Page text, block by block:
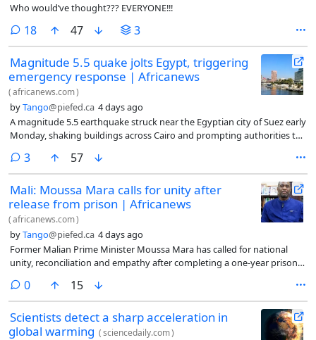
Who would’ve thought??? EVERYONE!!!
18comments
47 3
Magnitude 5.5 quake jolts Egypt, triggering
emergency response | Africanews
(africanews.com)
byTango@piefed.ca 4 days ago
A magnitude 5.5 earthquake struck near the Egyptian city of Suez early
Monday, shaking buildings across Cairo and prompting authorities to
damage were immediately reported.
3comments
57
Mali: Moussa Mara calls for unity after
release from prison | Africanews
(africanews.com)
byTango@piefed.ca 4 days ago
Former Malian Prime Minister Moussa Mara has called for national
unity, reconciliation and empathy after completing a one-year prison
Malians to forgive one another and expressed concern over the
disappearance of his lawyer.
0comments
15
Scientists detect a sharp acceleration in
global warming (sciencedaily.com)